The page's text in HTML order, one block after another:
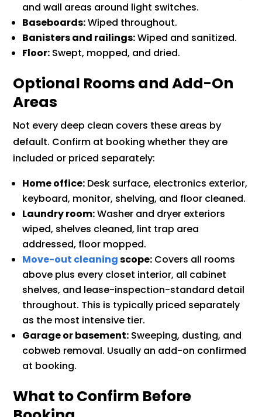
and wall areas around light switches.
Baseboards:Wiped throughout.
Banisters and railings:Wiped and sanitized.
Floor: Swept, mopped, and dried.
Optional Rooms and Add-On
Areas
Not every deep clean covers these areas by
default. Confirm at booking whether they are
included or priced separately:
Home office: Desk surface, electronics exterior,
keyboard, monitor, shelving, and floor cleaned.
Laundry room:Washer and dryer exteriors
wiped, shelves cleaned, lint trap area
addressed, floor mopped.
Move-out cleaningscope: Covers all rooms
above plus every closet interior, all cabinet
shelves, and lease-inspection-standard detail
throughout. This is typically priced separately
as the most intensive tier.
Garage or basement: Sweeping, dusting, and
cobweb removal. Usually an add-on confirmed
at booking.
What to Confirm Before